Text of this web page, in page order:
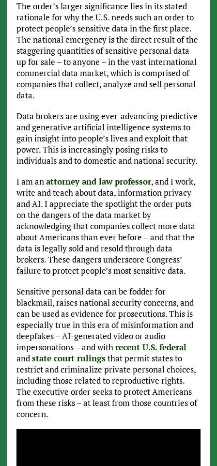
The order’s larger significance lies in its stated
rationale for why the U.S. needs such an order to
protect people’s sensitive data in the first place.
The national emergency is the direct result of the
staggering quantities of sensitive personal data
up for sale – to anyone – in the vast international
commercial data market, which is comprised of
companies that collect, analyze and sell personal
data.
Data brokers are using ever-advancing predictive
and generative artificial intelligence systems to
gain insight into people’s lives and exploit that
power. This is increasingly posing risks to
individuals and to domestic and national security.
I am anattorney and law professor, and I work,
write and teach about data, information privacy
and AI. I appreciate the spotlight the order puts
on the dangers of the data market by
acknowledging that companies collect more data
about Americans than ever before – and that the
data is legally sold and resold through data
brokers. These dangers underscore Congress’
failure to protect people’s most sensitive data.
Sensitive personal data can be fodder for
blackmail, raises national security concerns, and
can be used as evidence for prosecutions. This is
especially true in this era of misinformation and
deepfakes – AI-generated video or audio
impersonations – and withrecent U.S. federal
andstate court rulingsthat permit states to
restrict and criminalize private personal choices,
including those related to reproductive rights.
The executive order seeks to protect Americans
from these risks – at least from those countries of
concern.